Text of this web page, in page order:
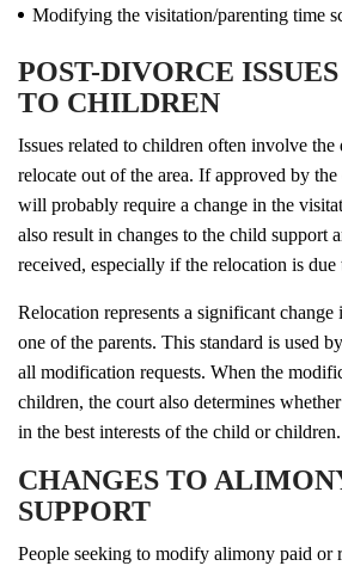
Modifying the visitation/parenting time
POST-DIVORCE
TO CHILDREN
Issues related to children often involve the
relocate out of the area. If approved by
will probably require a change in the
also result in changes to the child support
received, especially if the relocation is due
Relocation represents a significant change
one of the parents. This standard is used
all modification requests. When the
children, the court also determines
in the best interests of the child or children.
CHANGES TO
SUPPORT
People seeking to modify alimony paid or